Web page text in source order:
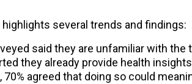
several trends and findings:
said they are unfamiliar with the
they already provide health
70% agreed that doing so could